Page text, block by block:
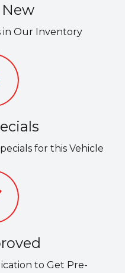
New
in Our Inventory
for this Vehicle
to Get Pre-